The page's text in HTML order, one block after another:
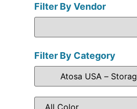
Filter By Vendor
Filter By Category